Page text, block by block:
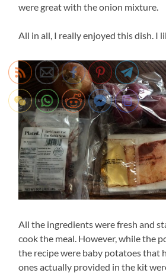
were great with the onion mixture.
All in all, I really enjoyed this dish. I
All the ingredients were fresh and
cook the meal. However, while the
the recipe were baby potatoes that
ones actually provided in the kit